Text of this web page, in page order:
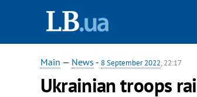
Main — News - 8 September 2022, 22:17
Ukrainian troops